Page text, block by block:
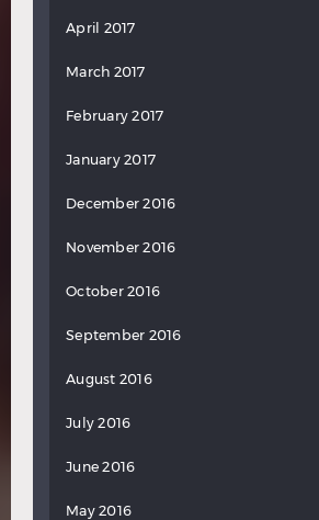
April 2017
March 2017
February 2017
January 2017
December 2016
November 2016
October 2016
September 2016
August 2016
July 2016
June 2016
May 2016